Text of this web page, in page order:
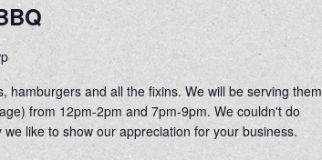
hamburgers and all the fixins. We will be serving them
from 12pm-2pm and 7pm-9pm. We couldn't do
like to show our appreciation for your business.